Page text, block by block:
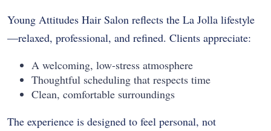
Young Attitudes Hair Salon reflects the La Jolla lifestyle
—relaxed, professional, and refined. Clients appreciate:
A welcoming, low-stress atmosphere
Thoughtful scheduling that respects time
Clean, comfortable surroundings
The experience is designed to feel personal, not